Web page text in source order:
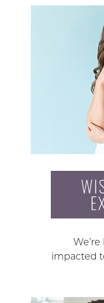
impacted